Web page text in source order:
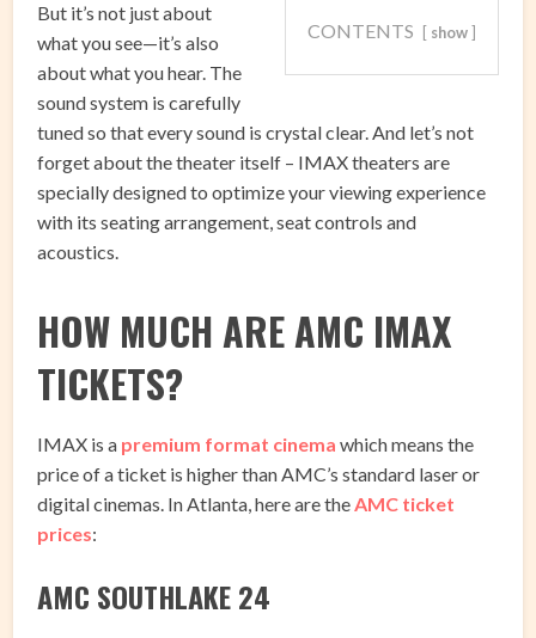
CONTENTS show
But it’s not just about
what you see—it’s also
about what you hear. The
sound system is carefully
tuned so that every sound is crystal clear. And let’s not
forget about the theater itself – IMAX theaters are
specially designed to optimize your viewing experience
with its seating arrangement, seat controls and
acoustics.
HOW MUCH ARE AMC IMAX
TICKETS?
IMAX is a premium format cinema which means the
price of a ticket is higher than AMC’s standard laser or
digital cinemas. In Atlanta, here are theAMC ticket
prices:
AMC SOUTHLAKE 24